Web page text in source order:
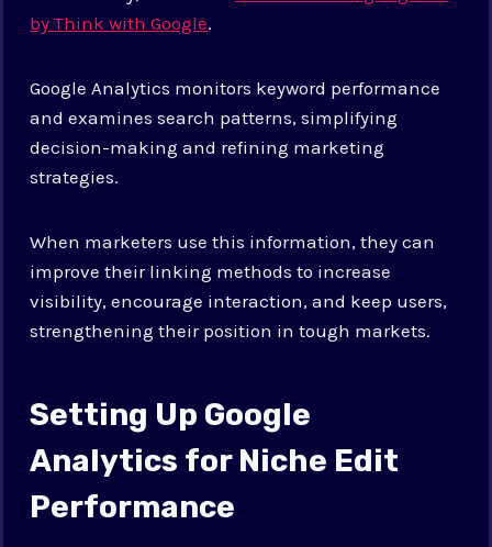
by Think with Google.
Google Analytics monitors keyword performance
and examines search patterns, simplifying
decision-making and refining marketing
strategies.
When marketers use this information, they can
improve their linking methods to increase
visibility, encourage interaction, and keep users,
strengthening their position in tough markets.
Setting Up Google
Analytics for Niche Edit
Performance